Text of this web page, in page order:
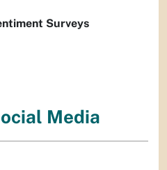
Surveys
Media